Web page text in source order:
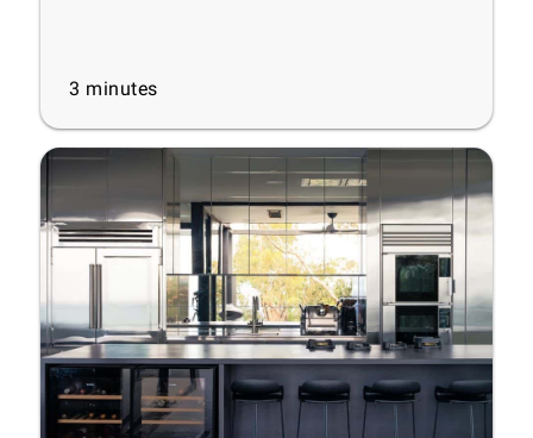
3 minutes